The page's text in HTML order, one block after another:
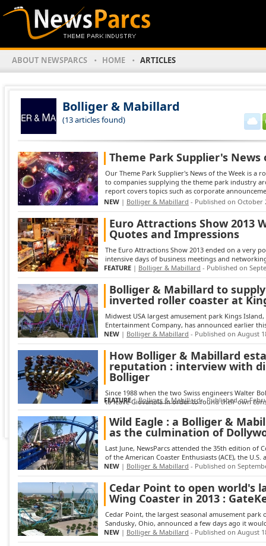
ABOUT NEWSPARCS HOME ARTICLES
Bolliger & Mabillard
(13 articles found)
Theme Park Supplier's News
Our Theme Park Supplier's News of the Week is a
to companies supplying the theme park industry
report covers topics such as corporate
NEW | Bolliger & Mabillard - Published on October
Euro Attractions Show 2013
Quotes and Impressions
The Euro Attractions Show 2013 ended on a very
intensive days of business meetings and
FEATURE | Bolliger & Mabillard - Published on
Bolliger & Mabillard to
inverted roller coaster at
Midwest USA largest amusement park Kings
Entertainment Company, has announced earlier
NEW | Bolliger & Mabillard - Published on August
How Bolliger & Mabillard
reputation : interview with
Bolliger
Since 1988 when the two Swiss engineers Walter
to leave Giovanola in order to found their own
FEATURE|Bolliger & Mabillard- Published on
Wild Eagle : a Bolliger &
as the culmination of
Last June, NewsParcs attended the 35th edition of
of the American Coaster Enthusiasts (ACE), the U.S.
NEW | Bolliger & Mabillard - Published on
Cedar Point to open world's
Wing Coaster in 2013 :
Cedar Point, the largest seasonal amusement park
Sandusky, Ohio, announced a few days ago it
NEW | Bolliger & Mabillard - Published on August